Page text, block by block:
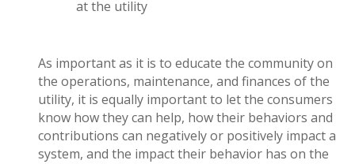
at the utility
As important as it is to educate the community on
the operations, maintenance, and finances of the
utility, it is equally important to let the consumers
know how they can help, how their behaviors and
contributions can negatively or positively impact a
system, and the impact their behavior has on the